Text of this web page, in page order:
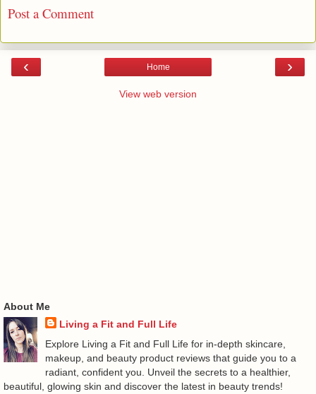
Post a Comment
‹ ›
Home
View web version
About Me
Living a Fit and Full Life
Explore Living a Fit and Full Life for in-depth skincare,
makeup, and beauty product reviews that guide you to a
radiant, confident you. Unveil the secrets to a healthier,
beautiful, glowing skin and discover the latest in beauty trends!